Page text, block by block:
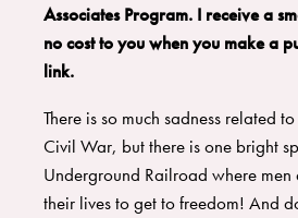
Associates Program. I receive a
no cost to you when you make a
link.
There is so much sadness related
Civil War, but there is one bright
Underground Railroad where men
their lives to get to freedom! And